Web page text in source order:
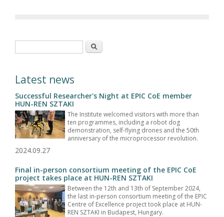
Search
Latest news
Successful Researcher's Night at EPIC CoE member
HUN-REN SZTAKI
The Institute welcomed visitors with more than
ten programmes, including a robot dog
demonstration, self-flying drones and the 50th
anniversary of the microprocessor revolution.
2024.09.27
Final in-person consortium meeting of the EPIC CoE
project takes place at HUN-REN SZTAKI
Between the 12th and 13th of September 2024,
the last in-person consortium meeting of the EPIC
Centre of Excellence project took place at HUN-
REN SZTAKI in Budapest, Hungary.